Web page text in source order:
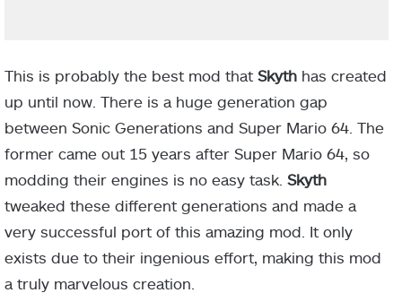
This is probably the best mod that Skyth has created
up until now. There is a huge generation gap
between Sonic Generations and Super Mario 64. The
former came out 15 years after Super Mario 64, so
modding their engines is no easy task. Skyth
tweaked these different generations and made a
very successful port of this amazing mod. It only
exists due to their ingenious effort, making this mod
a truly marvelous creation.